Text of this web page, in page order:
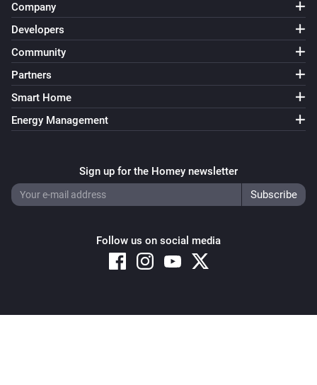
Company
Developers
Community
Partners
Smart Home
Energy Management
Sign up for the Homey newsletter
Follow us on social media